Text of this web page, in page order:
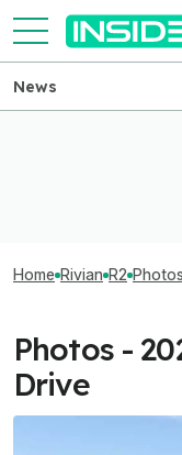
News
Home Rivian R2 Photos
Photos -
Drive